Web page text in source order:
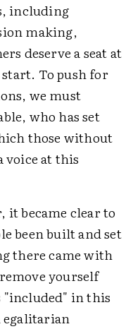
including
making,
deserve a seat at
To push for
we must
who has set
those without
voice at this
became clear to
been built and set
there came with
yourself
"included" in this
egalitarian